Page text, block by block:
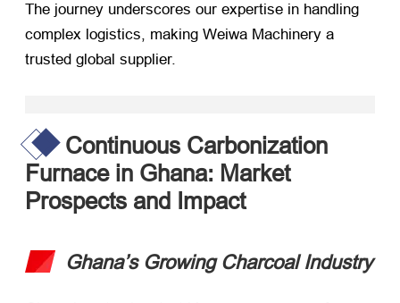
The journey underscores our expertise in handling
complex logistics, making Weiwa Machinery a
trusted global supplier.
Continuous Carbonization
Furnace in Ghana: Market
Prospects and Impact
Ghana’s Growing Charcoal Industry